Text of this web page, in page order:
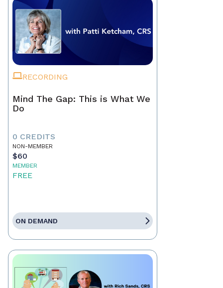
RECORDING
Mind The Gap: This is What We
Do
0 CREDITS
NON-MEMBER
$60
MEMBER
FREE
ON DEMAND